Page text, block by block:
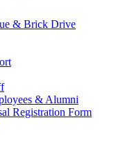
& Brick Drive
& Alumni
Registration Form